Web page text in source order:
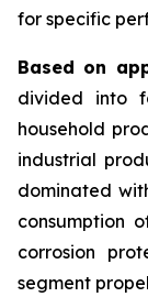
for specific
Based on
divided into
household
industrial
dominated
consumption
corrosion
segment